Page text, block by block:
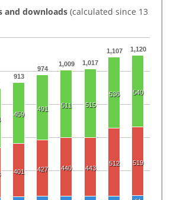
and downloads (calculated since 13
913
974
1,009 1,017
1,107 1,120
459
491 511 515
536 540
401 427 440 443
512 519